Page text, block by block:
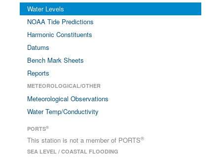
Water Levels
NOAA Tide Predictions
Harmonic Constituents
Datums
Bench Mark Sheets
Reports
METEOROLOGICAL/OTHER
Meteorological Observations
Water Temp/Conductivity
PORTS®
This station is not a member of PORTS®
SEA LEVEL / COASTAL FLOODING